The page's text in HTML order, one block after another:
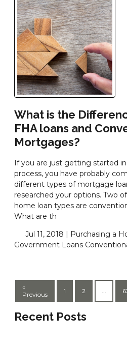
What is the
FHA loans and
Mortgages?
If you are just getting started
process, you have probably
different types of mortgage
researched your options. Two
home loan types are
What are th
Jul 11, 2018 | Purchasing a
Government Loans
«
Previous
1 2
Recent Posts